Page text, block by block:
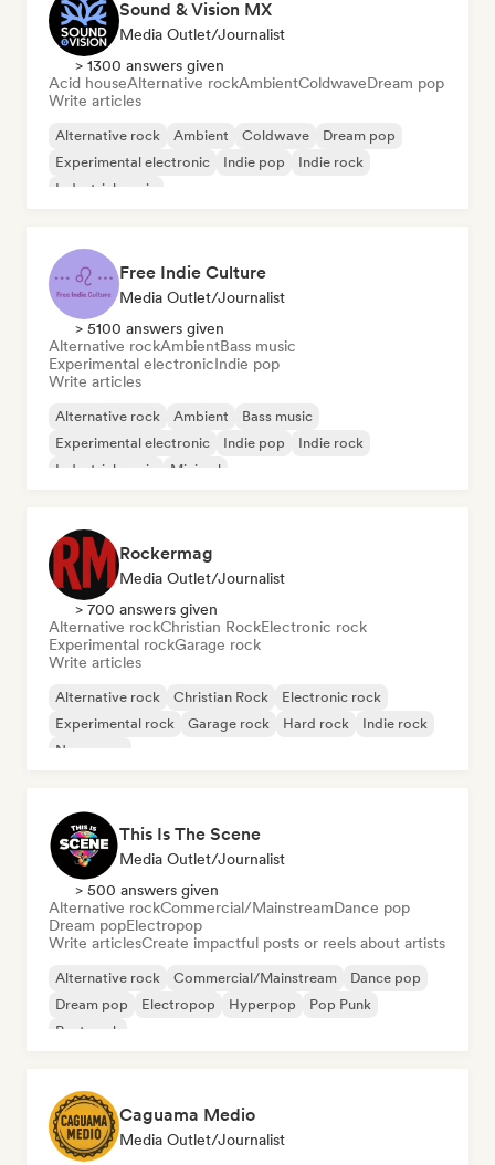
Sound & Vision MX
Media Outlet/Journalist
> 1300 answers given
Acid houseAlternative rockAmbientColdwaveDream pop
Write articles
Alternative rock Ambient Coldwave
Dream pop
Experimental electronic
Indie pop
Indie rock
Industrial music
Free Indie Culture
Media Outlet/Journalist
> 5100 answers given
Alternative rockAmbientBass music
Experimental electronicIndie pop
Write articles
Alternative rock Ambient
Bass music
Experimental electronic
Indie pop
Indie rock
Industrial music
Minimal
Rockermag
Media Outlet/Journalist
> 700 answers given
Alternative rockChristian RockElectronic rock
Experimental rockGarage rock
Write articles
Alternative rock Christian Rock
Electronic rock
Experimental rock
Garage rock Hard rock
Indie rock
New wave
This Is The Scene
Media Outlet/Journalist
> 500 answers given
Alternative rockCommercial/MainstreamDance pop
Dream popElectropop
Write articlesCreate impactful posts or reels about artists
Alternative rock Commercial/Mainstream
Dance pop
Dream pop
Electropop Hyperpop
Pop Punk
Post punk
Caguama Medio
Media Outlet/Journalist